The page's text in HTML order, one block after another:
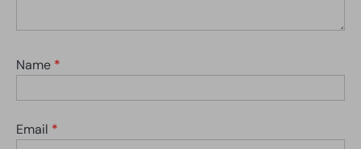
Name *
Email *